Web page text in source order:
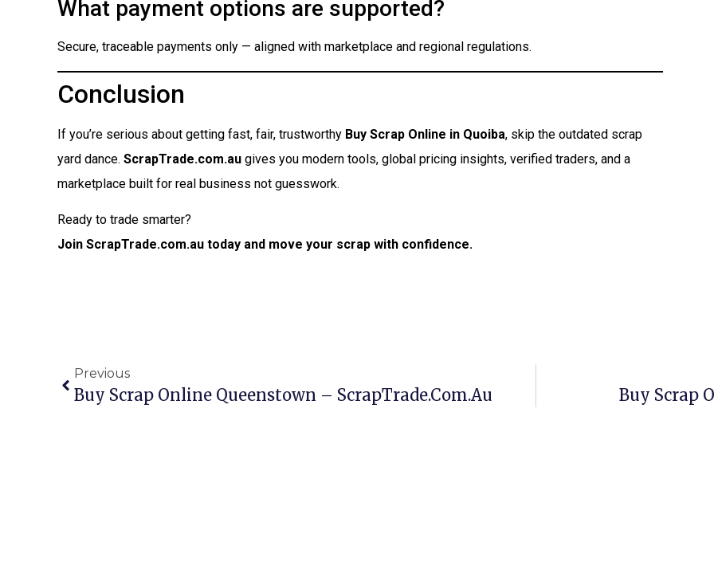
What payment options are supported?
Secure, traceable payments only — aligned with marketplace and regional regulations.
Conclusion
If you’re serious about getting fast, fair, trustworthy Buy Scrap Online in Quoiba, skip the outdated scrap
yard dance. ScrapTrade.com.au gives you modern tools, global pricing insights, verified traders, and a
marketplace built for real business not guesswork.
Ready to trade smarter?
Join ScrapTrade.com.au today and move your scrap with confidence.
Previous
Buy Scrap Online Queenstown – ScrapTrade.com.au Buy Scrap